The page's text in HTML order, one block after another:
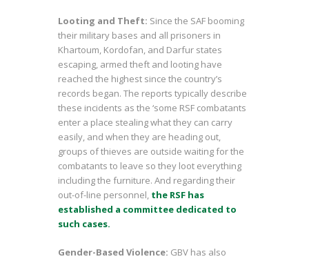
Looting and Theft: Since the SAF booming
their military bases and all prisoners in
Khartoum, Kordofan, and Darfur states
escaping, armed theft and looting have
reached the highest since the country’s
records began. The reports typically describe
these incidents as the ‘some RSF combatants
enter a place stealing what they can carry
easily, and when they are heading out,
groups of thieves are outside waiting for the
combatants to leave so they loot everything
including the furniture. And regarding their
out-of-line personnel, the RSF has
established a committee dedicated to
such cases.
Gender-Based Violence: GBV has also